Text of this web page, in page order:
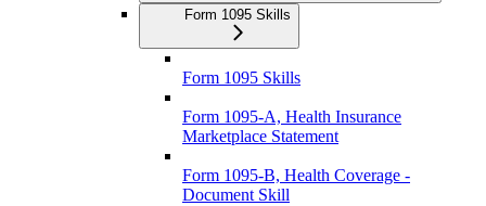
Form 1095 Skills
Form 1095 Skills
Form 1095-A, Health Insurance
Marketplace Statement
Form 1095-B, Health Coverage -
Document Skill